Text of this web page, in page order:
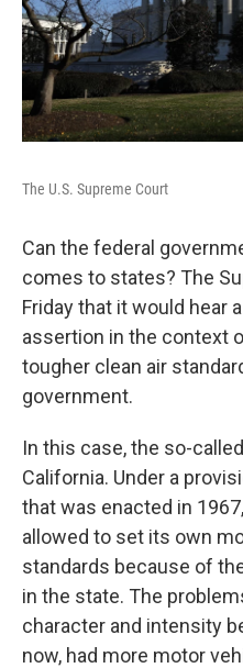
The U.S. Supreme Court
Can the federal
comes to states? The
Friday that it would hear
assertion in the context
tougher clean air
government.
In this case, the so-
California. Under a
that was enacted in
allowed to set its own
standards because of
in the state. The
character and intensity
now, had more motor